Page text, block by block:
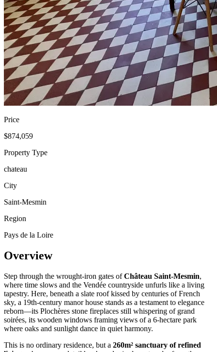
Price
$874,059
Property Type
chateau
City
Saint-Mesmin
Region
Pays de la Loire
Overview
Step through the wrought-iron gates ofChâteau Saint-Mesmin,
where time slows and the Vendée countryside unfurls like a living
tapestry. Here, beneath a slate roof kissed by centuries of French
sky, a 19th-century manor house stands as a testament to elegance
reborn—its Plochères stone fireplaces still whispering of grand
soirées, its wooden windows framing views of a 6-hectare park
where oaks and sunlight dance in quiet harmony.
This is no ordinary residence, but a 260m² sanctuary of refined